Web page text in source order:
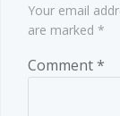
Your email
are marked *
Comment*